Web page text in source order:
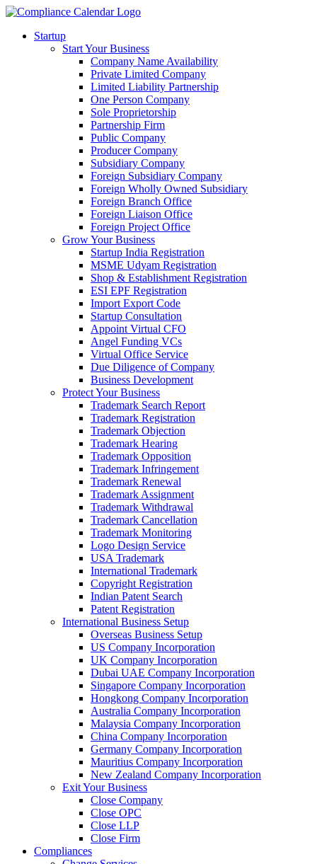
Startup
Start Your Business
Company Name Availability
Private Limited Company
Limited Liability Partnership
One Person Company
Sole Proprietorship
Partnership Firm
Public Company
Producer Company
Subsidiary Company
Foreign Subsidiary Company
Foreign Wholly Owned Subsidiary
Foreign Branch Office
Foreign Liaison Office
Foreign Project Office
Grow Your Business
Startup India Registration
MSME Udyam Registration
Shop & Establishment Registration
ESI EPF Registration
Import Export Code
Startup Consultation
Appoint Virtual CFO
Angel Funding VCs
Virtual Office Service
Due Diligence of Company
Business Development
Protect Your Business
Trademark Search Report
Trademark Registration
Trademark Objection
Trademark Hearing
Trademark Opposition
Trademark Infringement
Trademark Renewal
Trademark Assignment
Trademark Withdrawal
Trademark Cancellation
Trademark Monitoring
Logo Design Service
USA Trademark
International Trademark
Copyright Registration
Indian Patent Search
Patent Registration
International Business Setup
Overseas Business Setup
US Company Incorporation
UK Company Incorporation
Dubai UAE Company Incorporation
Singapore Company Incorporation
Hongkong Company Incorporation
Australia Company Incorporation
Malaysia Company Incorporation
China Company Incorporation
Germany Company Incorporation
Mauritius Company Incorporation
New Zealand Company Incorporation
Exit Your Business
Close Company
Close OPC
Close LLP
Close Firm
Compliances